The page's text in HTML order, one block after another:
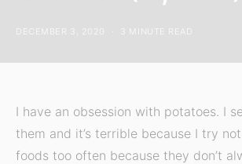
DECEMBER 3, 2020 3 MINUTE READ
I have an obsession with potatoes. I
them and it’s terrible because I try
foods too often because they don’t